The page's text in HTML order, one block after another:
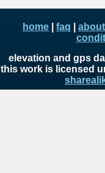
home faq about
elevation and gps
this work is licensed